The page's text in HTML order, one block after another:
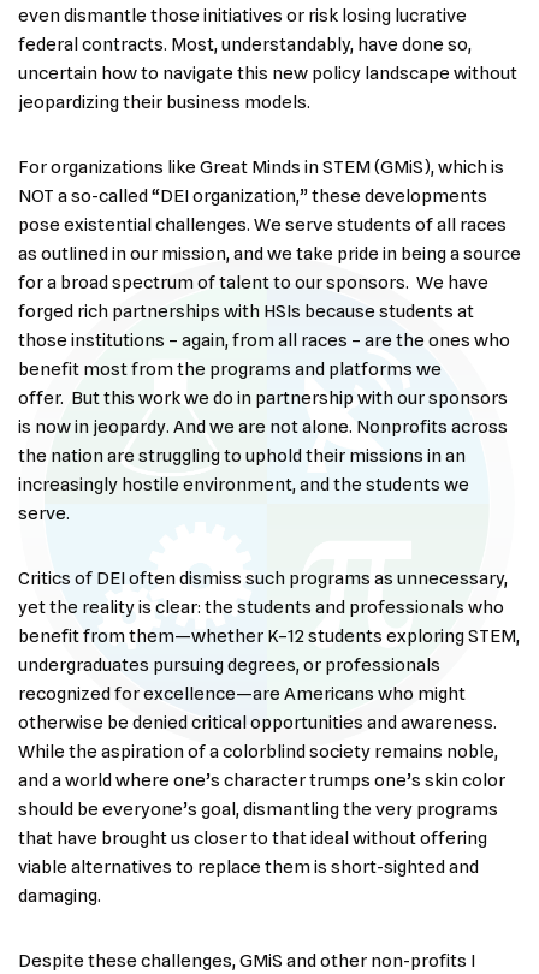
even dismantle those initiatives or risk losing lucrative
federal contracts. Most, understandably, have done so,
uncertain how to navigate this new policy landscape without
jeopardizing their business models.
For organizations like Great Minds in STEM (GMiS), which is
NOT a so-called “DEI organization,” these developments
pose existential challenges. We serve students of all races
as outlined in our mission, and we take pride in being a source
for a broad spectrum of talent to our sponsors. We have
forged rich partnerships with HSIs because students at
those institutions – again, from all races – are the ones who
benefit most from the programs and platforms we
offer. But this work we do in partnership with our sponsors
is now in jeopardy. And we are not alone. Nonprofits across
the nation are struggling to uphold their missions in an
increasingly hostile environment, and the students we
serve.
Critics of DEI often dismiss such programs as unnecessary,
yet the reality is clear: the students and professionals who
benefit from them—whether K–12 students exploring STEM,
undergraduates pursuing degrees, or professionals
recognized for excellence—are Americans who might
otherwise be denied critical opportunities and awareness.
While the aspiration of a colorblind society remains noble,
and a world where one’s character trumps one’s skin color
should be everyone’s goal, dismantling the very programs
that have brought us closer to that ideal without offering
viable alternatives to replace them is short-sighted and
damaging.
Despite these challenges, GMiS and other non-profits I